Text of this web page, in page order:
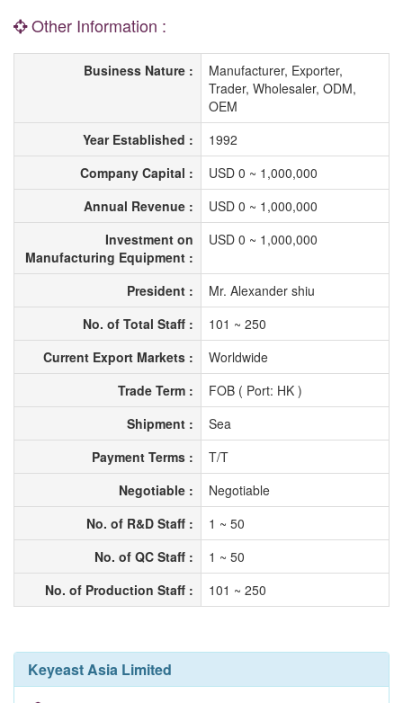
Other Information :
Business Nature :
Manufacturer, Exporter,
Trader, Wholesaler, ODM,
OEM
Year Established :
1992
Company Capital :
USD 0 ~ 1,000,000
Annual Revenue :
USD 0 ~ 1,000,000
Investment on
Manufacturing Equipment :
USD 0 ~ 1,000,000
President :
Mr. Alexander shiu
No. of Total Staff :
101 ~ 250
Current Export Markets :
Worldwide
Trade Term :
FOB ( Port: HK )
Shipment :
Sea
Payment Terms :
T/T
Negotiable :
Negotiable
No. of R&D Staff :
1 ~ 50
No. of QC Staff :
1 ~ 50
No. of Production Staff :
101 ~ 250
Keyeast Asia Limited